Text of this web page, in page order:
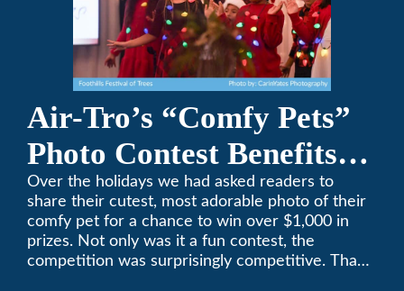
Air-Tro’s “Comfy Pets”
Photo Contest Benefits
Pasadena Humane
Over the holidays we had asked readers to
share their cutest, most adorable photo of their
comfy pet for a chance to win over $1,000 in
prizes. Not only was it a fun contest, the
competition was surprisingly competitive. Thank